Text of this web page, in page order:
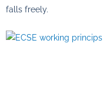
falls freely.